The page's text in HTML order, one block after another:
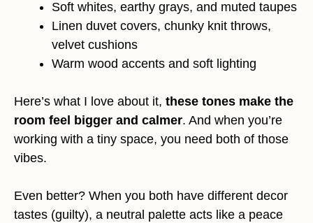
Soft whites, earthy grays, and muted taupes
Linen duvet covers, chunky knit throws,
velvet cushions
Warm wood accents and soft lighting
Here’s what I love about it, these tones make the
room feel bigger and calmer. And when you’re
working with a tiny space, you need both of those
vibes.
Even better? When you both have different decor
tastes (guilty), a neutral palette acts like a peace